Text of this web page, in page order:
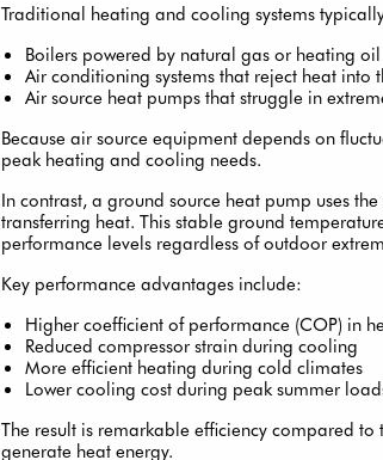
Traditional heating and cooling systems
Boilers powered by natural gas or heating oil
Air conditioning systems that reject heat into
Air source heat pumps that struggle in
Because air source equipment depends on
peak heating and cooling needs.
In contrast, a ground source heat pump uses
transferring heat. This stable ground
performance levels regardless of outdoor
Key performance advantages include:
Higher coefficient of performance (COP) in
Reduced compressor strain during cooling
More efficient heating during cold climates
Lower cooling cost during peak summer
The result is remarkable efficiency compared
generate heat energy.